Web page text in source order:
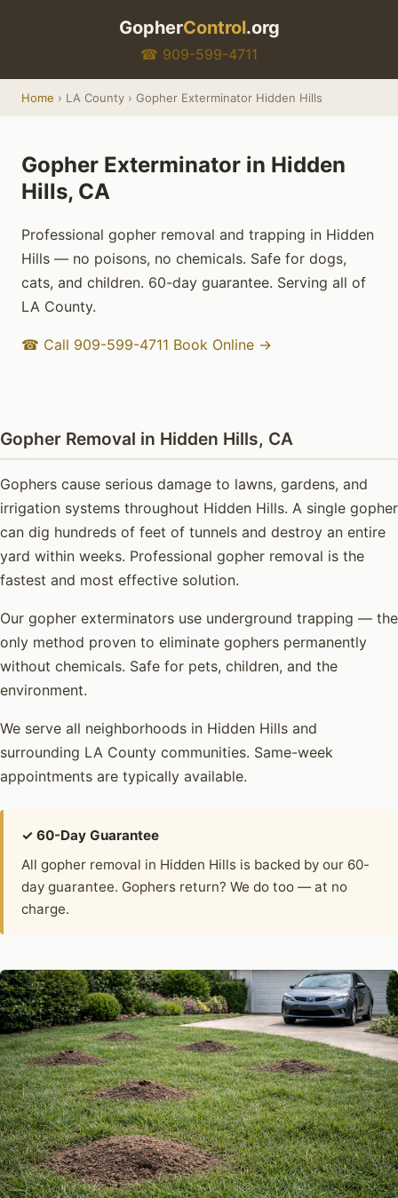
GopherControl.org
☎ 909-599-4711
Home › LA County › Gopher Exterminator Hidden Hills
Gopher Exterminator in Hidden
Hills, CA
Professional gopher removal and trapping in Hidden
Hills — no poisons, no chemicals. Safe for dogs,
cats, and children. 60-day guarantee. Serving all of
LA County.
☎ Call 909-599-4711 Book Online →
Gopher Removal in Hidden Hills, CA
Gophers cause serious damage to lawns, gardens, and
irrigation systems throughout Hidden Hills. A single gopher
can dig hundreds of feet of tunnels and destroy an entire
yard within weeks. Professional gopher removal is the
fastest and most effective solution.
Our gopher exterminators use underground trapping — the
only method proven to eliminate gophers permanently
without chemicals. Safe for pets, children, and the
environment.
We serve all neighborhoods in Hidden Hills and
surrounding LA County communities. Same-week
appointments are typically available.
✓ 60-Day Guarantee
All gopher removal in Hidden Hills is backed by our 60-
day guarantee. Gophers return? We do too — at no
charge.